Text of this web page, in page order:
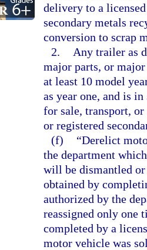
delivery to a
secondary metals
conversion to scrap
2.
Any trailer as
major parts, or
at least 10 model
as year one, and is
for sale, transport,
or registered
(f)
“Derelict
the department
will be dismantled
obtained by
authorized by the
reassigned only one
completed by a
motor vehicle was